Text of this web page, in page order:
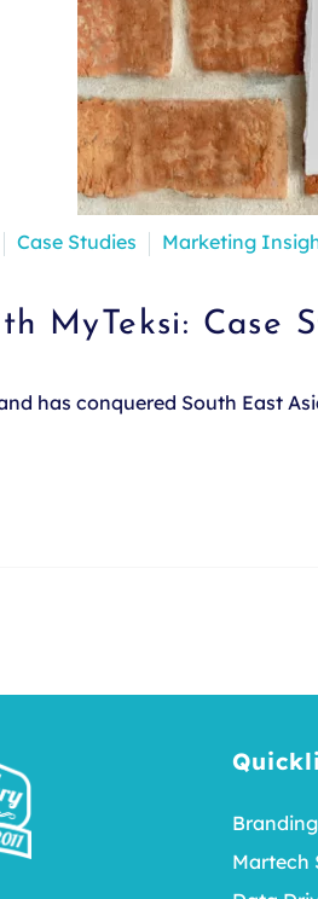
Case Studies Marketing
MyTeksi: Case
has conquered South East
Martech